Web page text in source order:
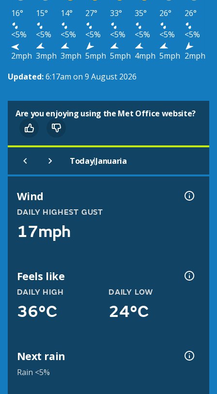
16° 15° 14° 27° 33° 35° 26°
26°
<5%
<5% <5% <5% <5% <5% <5%
<5%
2mph 3mph 3mph 5mph 5mph 4mph 5mph 2mph
Updated:6:17am on 9 August 2026
Are you enjoying using the Met Office website?
Today|Januaria
Wind
DAILY HIGHEST GUST
17mph
Feels like
DAILY HIGH
36°C
DAILY LOW
24°C
Next rain
Rain <5%